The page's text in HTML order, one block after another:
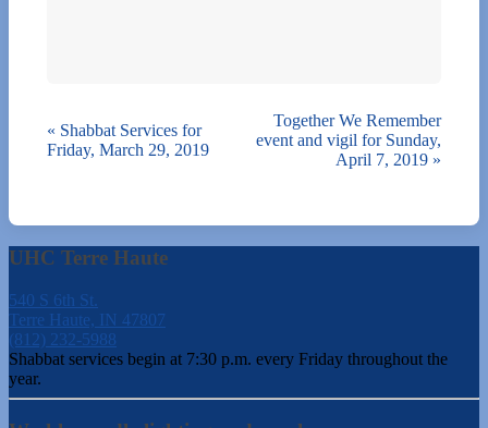
« Shabbat Services for
Friday, March 29, 2019
Together We Remember
event and vigil for Sunday,
April 7, 2019 »
UHC Terre Haute
540 S 6th St.
Terre Haute, IN 47807
(812) 232-5988
Shabbat services begin at 7:30 p.m. every Friday throughout the
year.